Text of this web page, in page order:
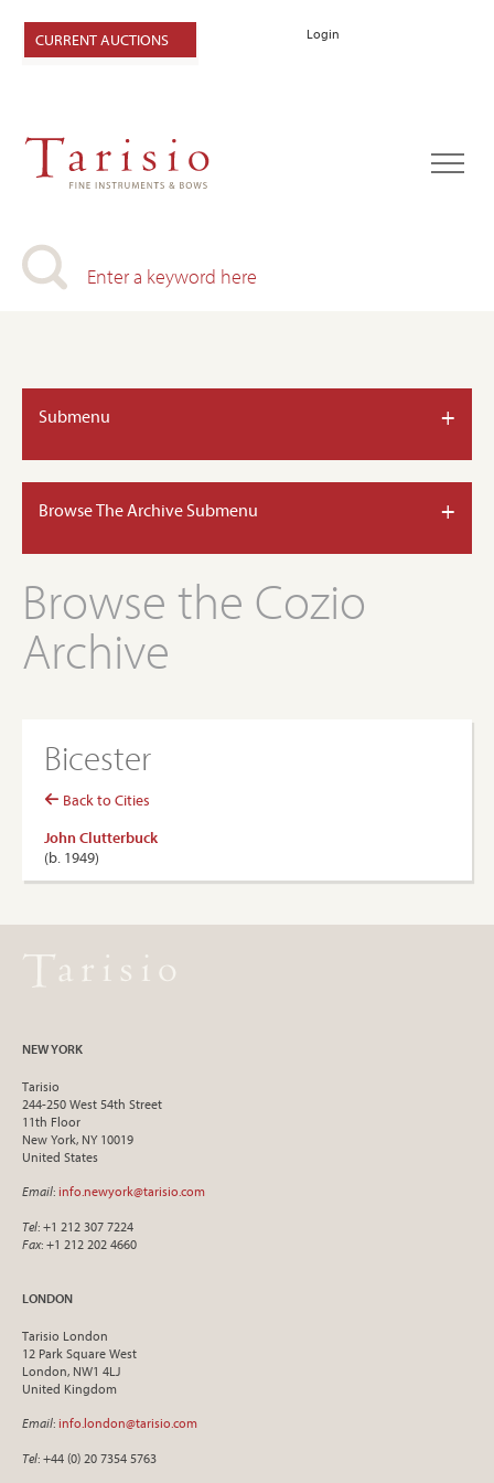
Login
CURRENT AUCTIONS
Submenu +
Browse The Archive Submenu +
Browse the Cozio
Archive
Bicester
Back to Cities
John Clutterbuck
(b. 1949)
NEW YORK
Tarisio
244-250 West 54th Street
11th Floor
New York, NY 10019
United States
Email: info.newyork@tarisio.com
Tel: +1 212 307 7224
Fax: +1 212 202 4660
LONDON
Tarisio London
12 Park Square West
London, NW1 4LJ
United Kingdom
Email: info.london@tarisio.com
Tel: +44 (0) 20 7354 5763